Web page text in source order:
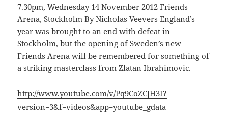
7.30pm, Wednesday 14 November 2012 Friends
Arena, Stockholm By Nicholas Veevers England’s
year was brought to an end with defeat in
Stockholm, but the opening of Sweden’s new
Friends Arena will be remembered for something of
a striking masterclass from Zlatan Ibrahimovic.
http://www.youtube.com/v/Pq9CoZCJH3I?
version=3&f=videos&app=youtube_gdata